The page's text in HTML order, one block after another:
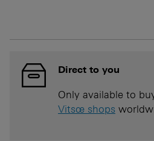
Direct to you
Only available to
Vitsœ shops